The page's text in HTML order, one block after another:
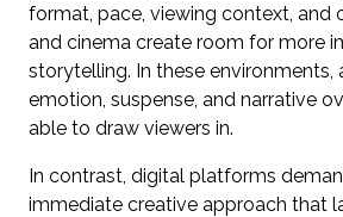
format, pace, viewing context, and
and cinema create room for more
storytelling. In these environments,
emotion, suspense, and narrative
able to draw viewers in.
In contrast, digital platforms
immediate creative approach that